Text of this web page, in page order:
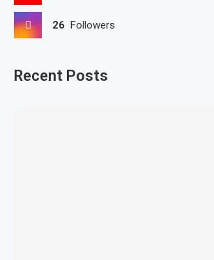
26 Followers
Recent Posts